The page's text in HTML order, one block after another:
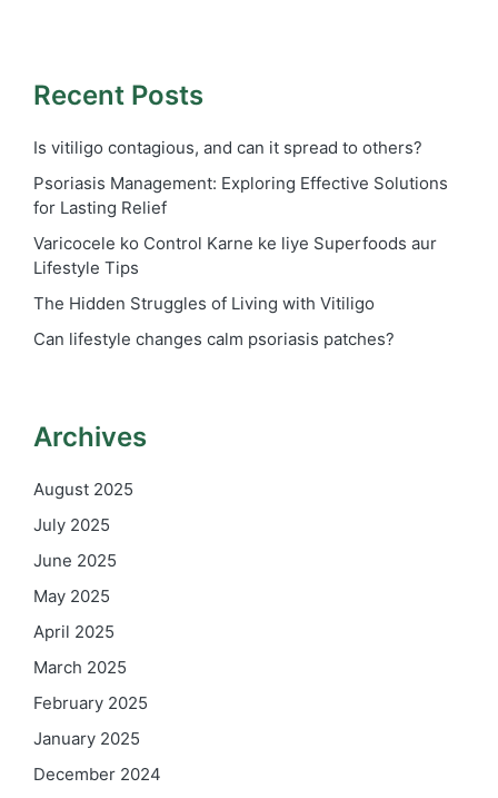
Recent Posts
Is vitiligo contagious, and can it spread to others?
Psoriasis Management: Exploring Effective Solutions
for Lasting Relief
Varicocele ko Control Karne ke liye Superfoods aur
Lifestyle Tips
The Hidden Struggles of Living with Vitiligo
Can lifestyle changes calm psoriasis patches?
Archives
August 2025
July 2025
June 2025
May 2025
April 2025
March 2025
February 2025
January 2025
December 2024